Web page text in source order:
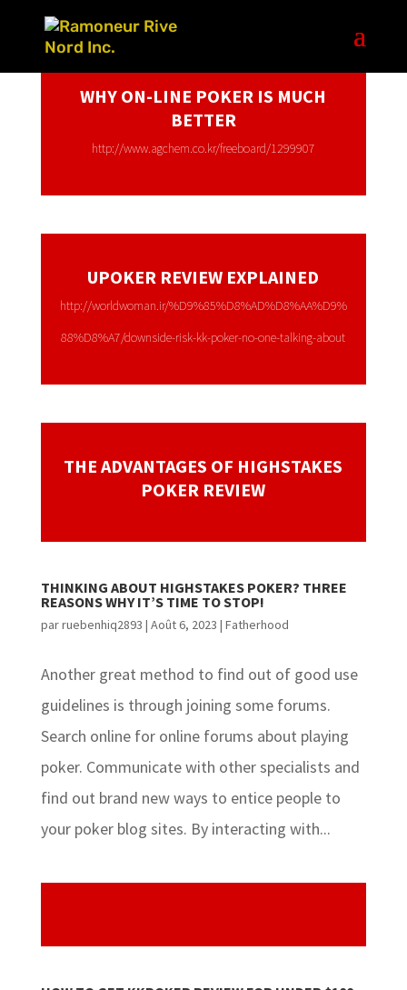
WHY ON-LINE POKER IS MUCH
BETTER
http://www.agchem.co.kr/freeboard/1299907
UPOKER REVIEW EXPLAINED
http://worldwoman.ir/%D9%85%D8%AD%D8%AA%D9%
88%D8%A7/downside-risk-kk-poker-no-one-talking-about
THE ADVANTAGES OF HIGHSTAKES
POKER REVIEW
THINKING ABOUT HIGHSTAKES POKER? THREE
REASONS WHY IT’S TIME TO STOP!
parruebenhiq2893 | Août 6, 2023 | Fatherhood
Another great method to find out of good use
guidelines is through joining some forums.
Search online for online forums about playing
poker. Communicate with other specialists and
find out brand new ways to entice people to
your poker blog sites. By interacting with...